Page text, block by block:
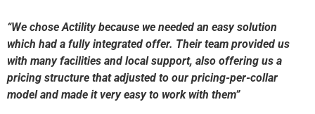
“We chose Actility because we needed an easy solution
which had a fullyintegrated offer. Their team provided us
with many facilities and local support, also offering us a
pricing structure that adjusted to our pricing-per-collar
model and made it very easy to work with them”